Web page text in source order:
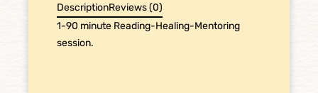
DescriptionReviews (0)
1-90 minute Reading-Healing-Mentoring
session.